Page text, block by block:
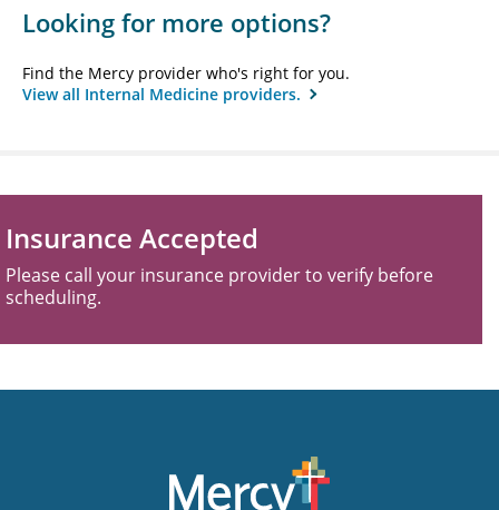
Looking for more options?
Find the Mercy provider who's right for you.
View all Internal Medicine providers.
Insurance Accepted
Please call your insurance provider to verify before
scheduling.